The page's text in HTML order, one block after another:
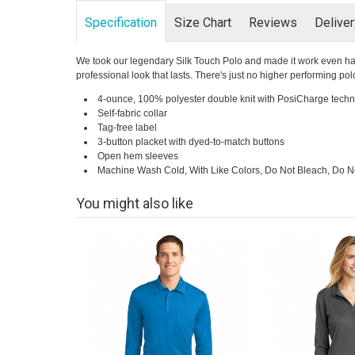
Specification Size Chart Reviews
We took our legendary Silk Touch Polo and made it work even
professional look that lasts. There's just no higher performing
4-ounce, 100% polyester double knit with PosiCharge
Self-fabric collar
Tag-free label
3-button placket with dyed-to-match buttons
Open hem sleeves
Machine Wash Cold, With Like Colors, Do Not Bleach, Do
You might also like